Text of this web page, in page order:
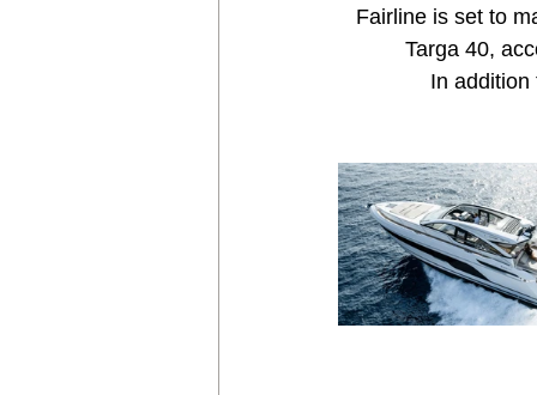
Fairline is set to
Targa 40,
In